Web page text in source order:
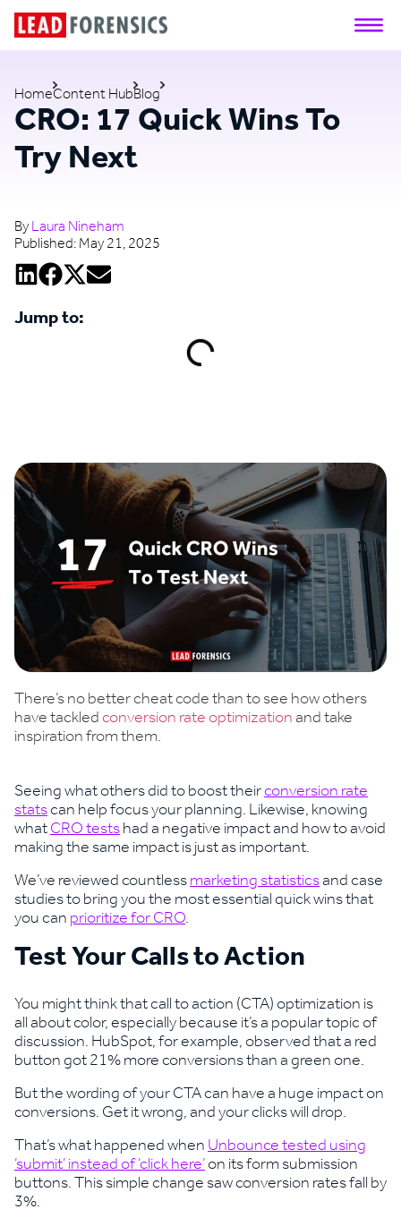
HomeContent HubBlog
CRO: 17 Quick Wins To
Try Next
There’s no better cheat code than to see how others
have tackledconversion rate optimizationand take
inspiration from them.
Seeing what others did to boost theirconversion rate
statscan help focus your planning. Likewise, knowing
whatCRO testshad a negative impact and how to avoid
making the same impact is just as important.
We’ve reviewed countlessmarketing statisticsand case
studies to bring you the most essential quick wins that
you canprioritize for CRO.
Test Your Calls to Action
You might think that call to action (CTA) optimization is
all about color, especially because it’s a popular topic of
discussion. HubSpot, for example, observed that a red
button got 21% more conversions than a green one.
But the wording of your CTA can have a huge impact on
conversions. Get it wrong, and your clicks will drop.
That’s what happened whenUnbounce tested using
‘submit’ instead of ‘click here’on its form submission
buttons. This simple change saw conversion rates fall by
3%.
ByLaura Nineham
Published:May 21, 2025
Jump to: